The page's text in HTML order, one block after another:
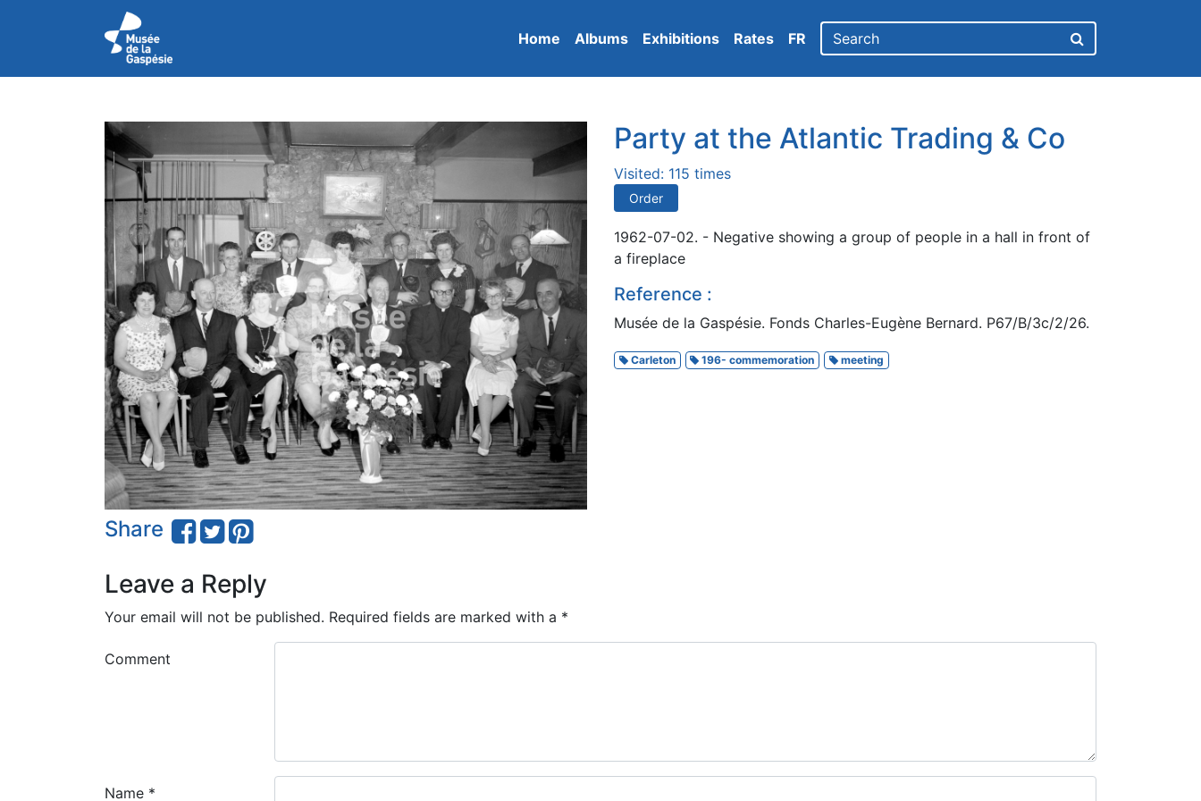
Home Albums Exhibitions Rates FR
Share
Party at the Atlantic Trading & Co
Visited: 115 times
Order
1962-07-02. - Negative showing a group of people in a hall in front of
a fireplace
Reference :
Musée de la Gaspésie. Fonds Charles-Eugène Bernard. P67/B/3c/2/26.
Carleton 196- commemoration meeting
Leave a Reply
Your email will not be published. Required fields are marked with a *
Comment
Name *